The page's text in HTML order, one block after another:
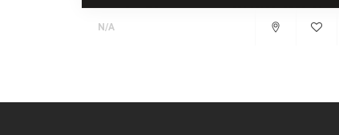
N/A